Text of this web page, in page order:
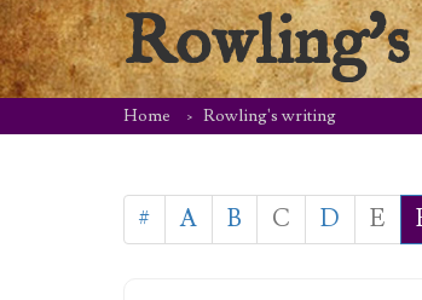
Home Rowling's writing
# A B C D E